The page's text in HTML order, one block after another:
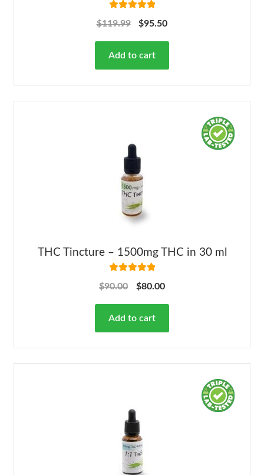
out of 5
$119.99 $95.50
Add to cart
THC Tincture – 1500mg THC in 30 ml
out of 5
$90.00 $80.00
Add to cart